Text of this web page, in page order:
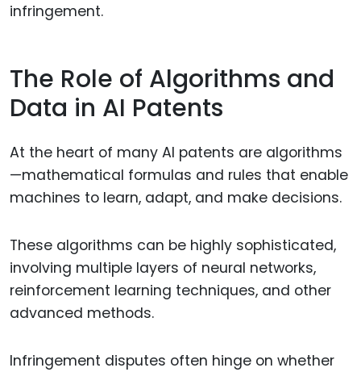
infringement.
The Role of Algorithms and
Data in AI Patents
At the heart of many AI patents are algorithms
—mathematical formulas and rules that enable
machines to learn, adapt, and make decisions.
These algorithms can be highly sophisticated,
involving multiple layers of neural networks,
reinforcement learning techniques, and other
advanced methods.
Infringement disputes often hinge on whether